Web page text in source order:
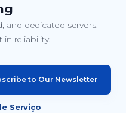
and dedicated servers,
reliability.
to Our Newsletter
Serviço